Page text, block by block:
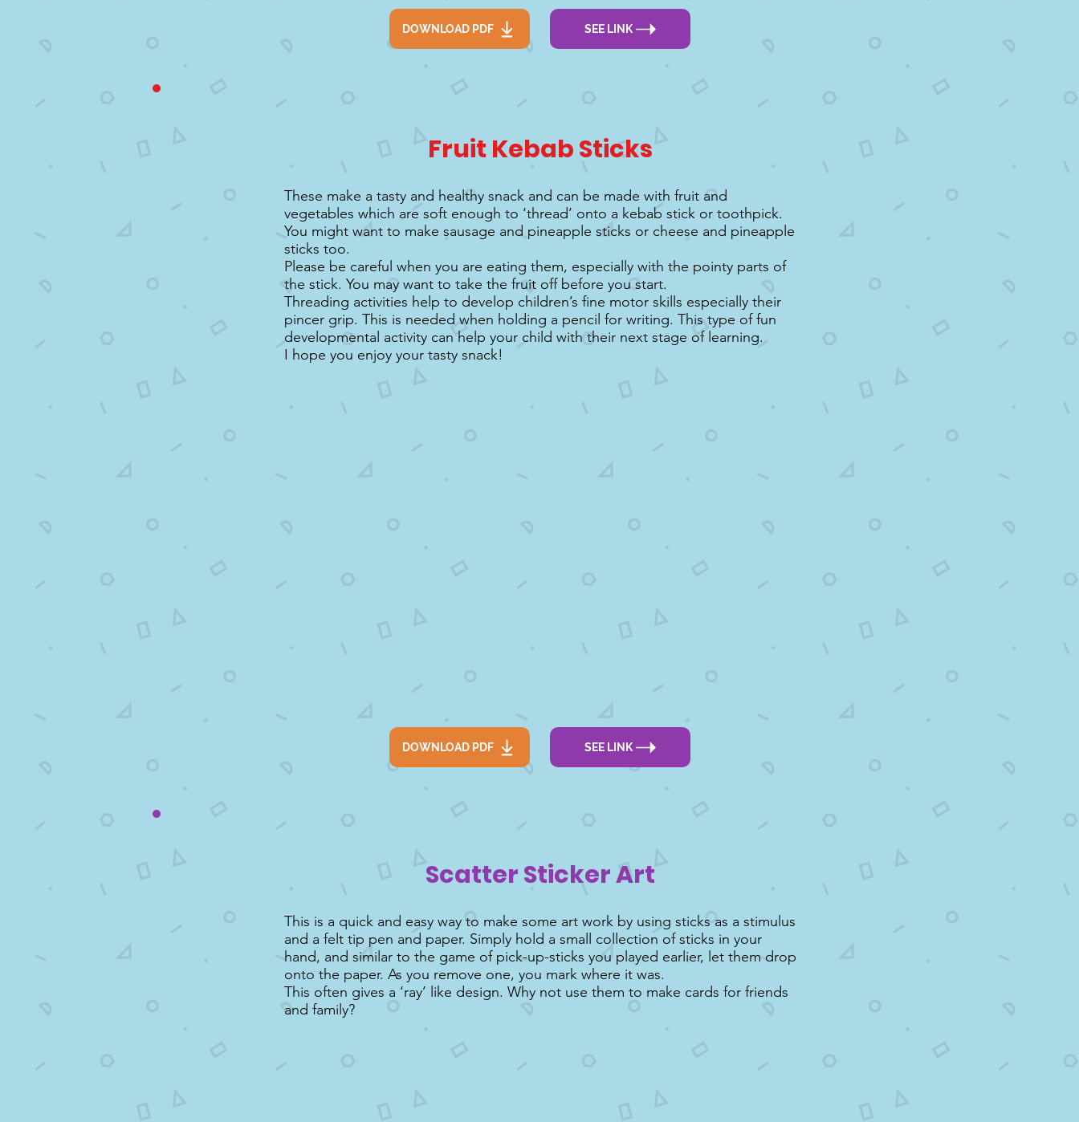
DOWNLOAD PDF SEE LINK
Fruit Kebab Sticks
These make a tasty and healthy snack and can be made with fruit and
vegetables which are soft enough to ‘thread’ onto a kebab stick or toothpick.
You might want to make sausage and pineapple sticks or cheese and pineapple
sticks too.
Please be careful when you are eating them, especially with the pointy parts of
the stick. You may want to take the fruit off before you start.
Threading activities help to develop children’s fine motor skills especially their
pincer grip. This is needed when holding a pencil for writing. This type of fun
developmental activity can help your child with their next stage of learning.
I hope you enjoy your tasty snack!
DOWNLOAD PDF SEE LINK
Scatter Sticker Art
This is a quick and easy way to make some art work by using sticks as a stimulus
and a felt tip pen and paper. Simply hold a small collection of sticks in your
hand, and similar to the game of pick-up-sticks you played earlier, let them drop
onto the paper. As you remove one, you mark where it was.
This often gives a ‘ray’ like design. Why not use them to make cards for friends
and family?